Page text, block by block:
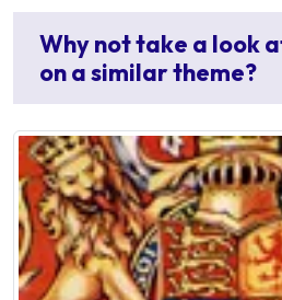
Why not take a look
on a similar theme?